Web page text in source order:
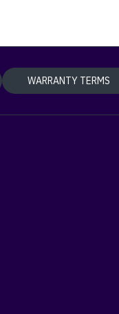
WARRANTY TERMS